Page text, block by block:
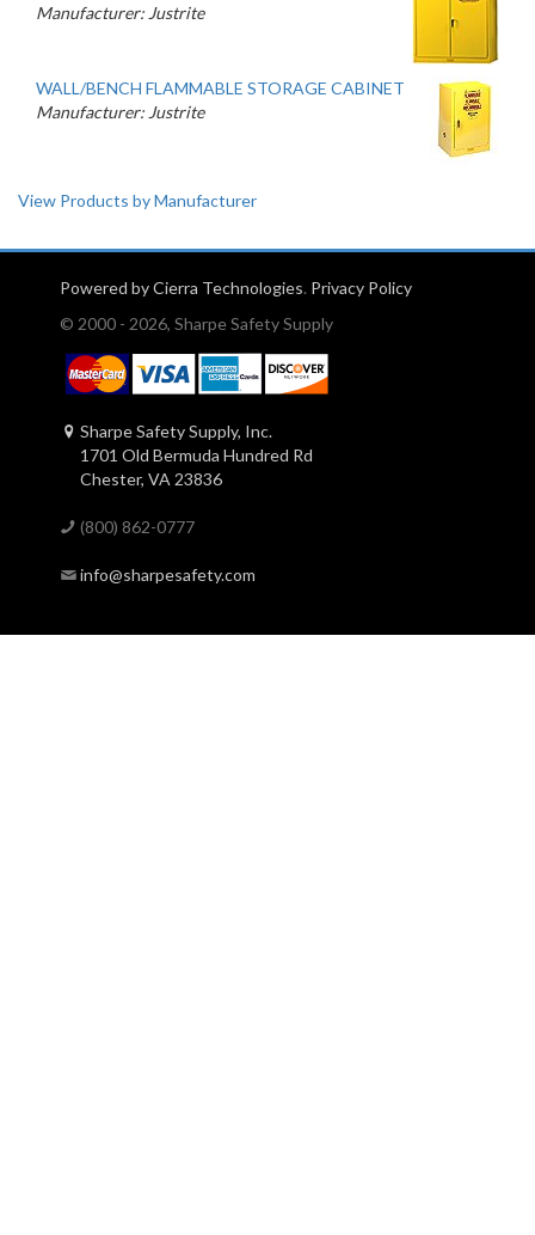
Manufacturer: Justrite
WALL/BENCH FLAMMABLE STORAGE CABINET
Manufacturer: Justrite
View Products by Manufacturer
Powered by Cierra Technologies. Privacy Policy
© 2000 - 2026, Sharpe Safety Supply
Sharpe Safety Supply, Inc.
1701 Old Bermuda Hundred Rd
Chester, VA 23836
(800) 862-0777
info@sharpesafety.com